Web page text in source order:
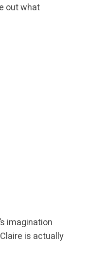
out what
imagination
is actually